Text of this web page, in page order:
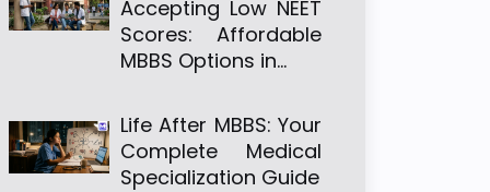
Accepting Low NEET
Scores: Affordable
MBBS Options in…
Life After MBBS: Your
Complete Medical
Specialization Guide